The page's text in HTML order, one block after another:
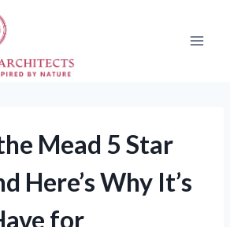
Mead 5 Star
Here’s Why It’s
for